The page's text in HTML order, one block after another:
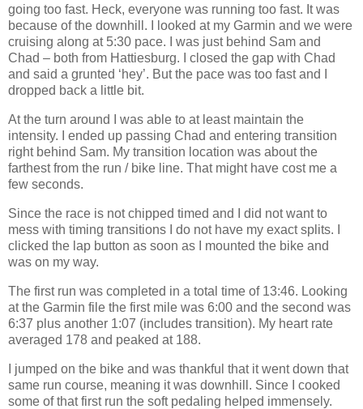
going too fast. Heck, everyone was running too fast. It was
because of the downhill. I looked at my Garmin and we were
cruising along at 5:30 pace. I was just behind Sam and
Chad – both from Hattiesburg. I closed the gap with Chad
and said a grunted ‘hey’. But the pace was too fast and I
dropped back a little bit.
At the turn around I was able to at least maintain the
intensity. I ended up passing Chad and entering transition
right behind Sam. My transition location was about the
farthest from the run / bike line. That might have cost me a
few seconds.
Since the race is not chipped timed and I did not want to
mess with timing transitions I do not have my exact splits. I
clicked the lap button as soon as I mounted the bike and
was on my way.
The first run was completed in a total time of 13:46. Looking
at the Garmin file the first mile was 6:00 and the second was
6:37 plus another 1:07 (includes transition). My heart rate
averaged 178 and peaked at 188.
I jumped on the bike and was thankful that it went down that
same run course, meaning it was downhill. Since I cooked
some of that first run the soft pedaling helped immensely.